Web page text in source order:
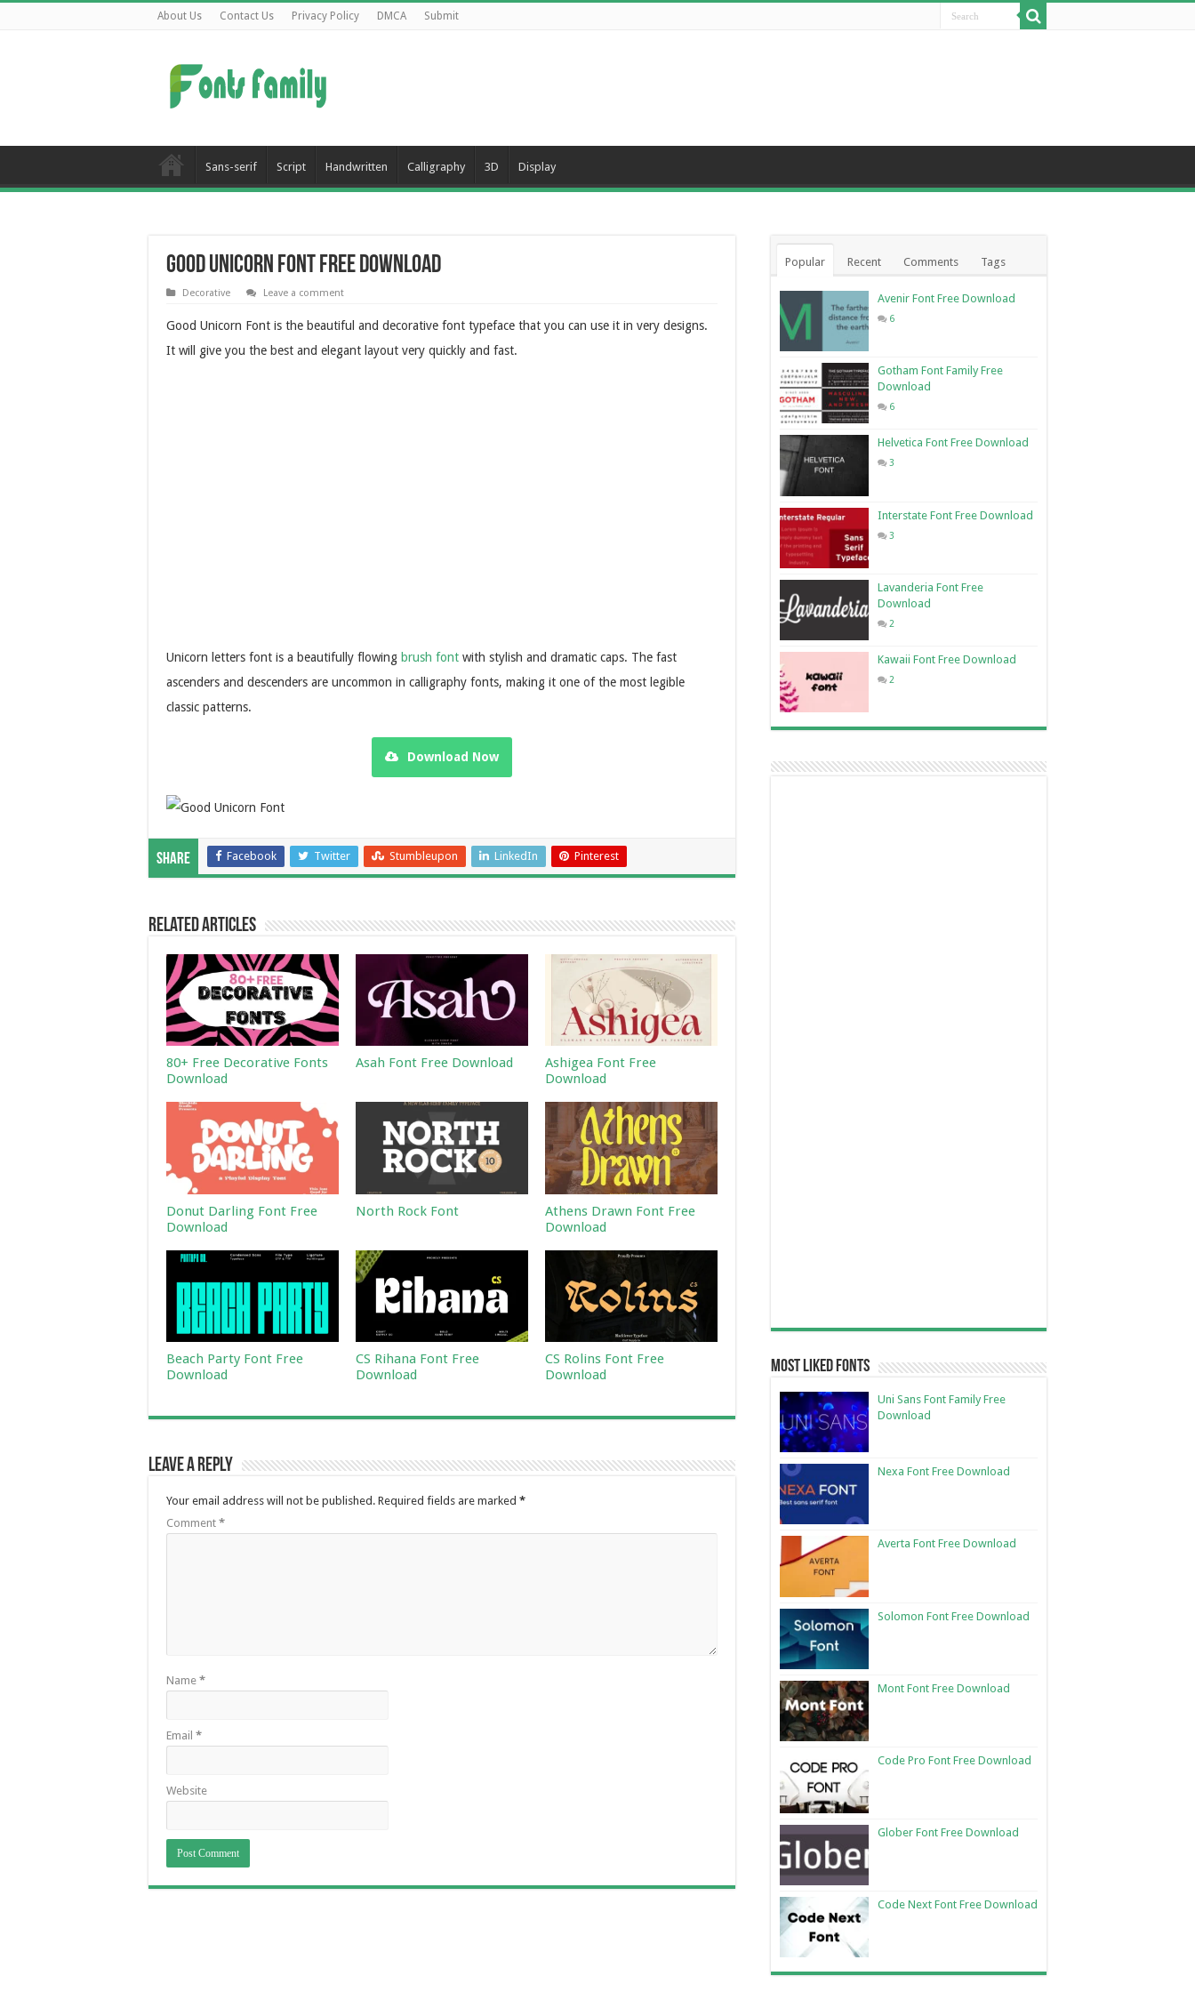
About Us Contact Us Privacy Policy DMCA Submit
Sans-serif Script Handwritten Calligraphy 3D Display
Good Unicorn Font Free Download
Decorative Leave a comment
Good Unicorn Font is the beautiful and decorative font typeface that you can use it in very designs.
It will give you the best and elegant layout very quickly and fast.
Unicorn letters font is a beautifully flowing brush font with stylish and dramatic caps. The fast
ascenders and descenders are uncommon in calligraphy fonts, making it one of the most legible
classic patterns.
Download Now
Share Facebook Twitter Stumbleupon LinkedIn Pinterest
Related Articles
80+ Free Decorative Fonts
Download
Asah Font Free Download
Ashigea Font Free
Download
Donut Darling Font Free
Download
North Rock Font
Athens Drawn Font Free
Download
Beach Party Font Free
Download
CS Rihana Font Free
Download
CS Rolins Font Free
Download
Leave a Reply
Your email address will not be published. Required fields are marked *
Comment *
Name *
Email *
Website
Popular Recent Comments Tags
Avenir Font Free Download
6
Gotham Font Family Free
Download
6
Helvetica Font Free Download
3
Interstate Font Free Download
3
Lavanderia Font Free
Download
2
Kawaii Font Free Download
2
Most Liked Fonts
Uni Sans Font Family Free
Download
Nexa Font Free Download
Averta Font Free Download
Solomon Font Free Download
Mont Font Free Download
Code Pro Font Free Download
Glober Font Free Download
Code Next Font Free Download